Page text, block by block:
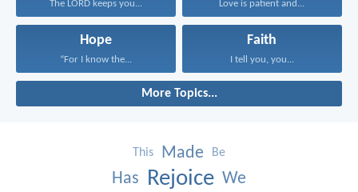
The LORD keeps you... Love is patient and...
Hope
“For I know the...
Faith
I tell you, you...
More Topics...
This Made Be
Has Rejoice We